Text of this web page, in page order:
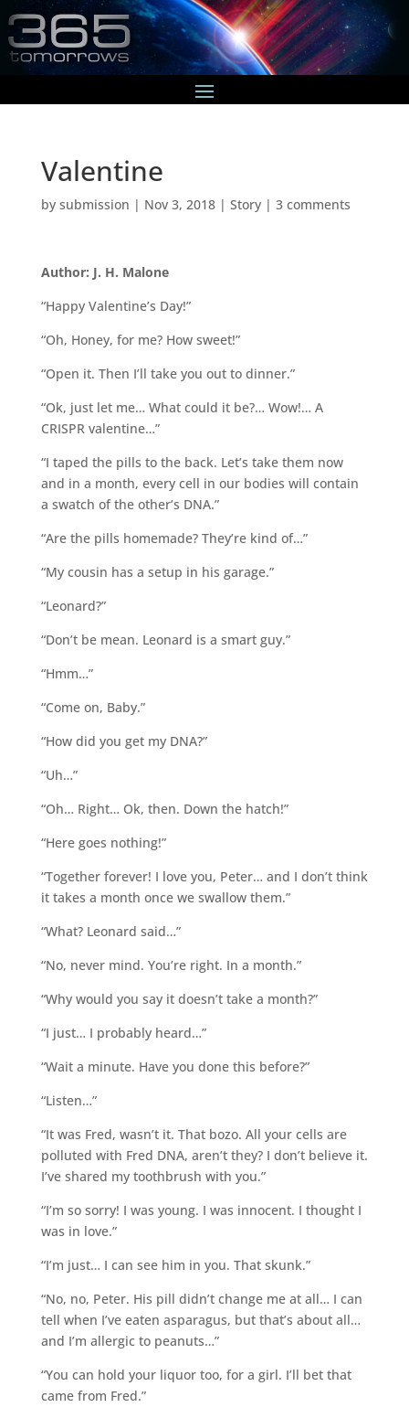
Valentine
by submission | Nov 3, 2018| Story| 3 comments
Author: J. H. Malone
“Happy Valentine’s Day!”
“Oh, Honey, for me? How sweet!”
“Open it. Then I’ll take you out to dinner.”
“Ok, just let me… What could it be?… Wow!… A
CRISPR valentine…”
“I taped the pills to the back. Let’s take them now
and in a month, every cell in our bodies will contain
a swatch of the other’s DNA.”
“Are the pills homemade? They’re kind of…”
“My cousin has a setup in his garage.”
“Leonard?”
“Don’t be mean. Leonard is a smart guy.”
“Hmm…”
“Come on, Baby.”
“How did you get my DNA?”
“Uh…”
“Oh… Right… Ok, then. Down the hatch!”
“Here goes nothing!”
“Together forever! I love you, Peter… and I don’t think
it takes a month once we swallow them.”
“What? Leonard said…”
“No, never mind. You’re right. In a month.”
“Why would you say it doesn’t take a month?”
“I just… I probably heard…”
“Wait a minute. Have you done this before?”
“Listen…”
“It was Fred, wasn’t it. That bozo. All your cells are
polluted with Fred DNA, aren’t they? I don’t believe it.
I’ve shared my toothbrush with you.”
“I’m so sorry! I was young. I was innocent. I thought I
was in love.”
“I’m just… I can see him in you. That skunk.”
“No, no, Peter. His pill didn’t change me at all… I can
tell when I’ve eaten asparagus, but that’s about all…
and I’m allergic to peanuts…”
“You can hold your liquor too, for a girl. I’ll bet that
came from Fred.”